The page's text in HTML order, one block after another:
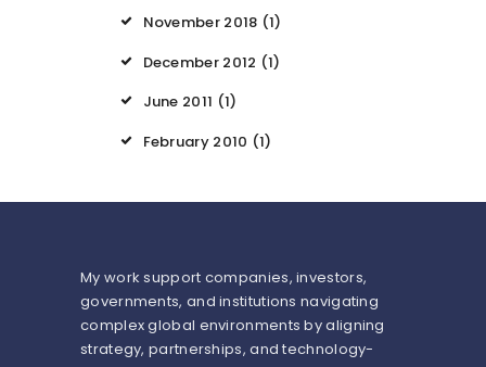
November 2018 (1)
December 2012 (1)
June 2011 (1)
February 2010 (1)
My work support companies, investors,
governments, and institutions navigating
complex global environments by aligning
strategy, partnerships, and technology-